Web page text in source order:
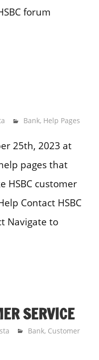
forum
Bank, Help Pages
25th, 2023 at
pages that
HSBC customer
Contact HSBC
Navigate to
SERVICE
Bank, Customer